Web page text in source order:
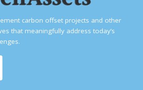
carbon offset projects and other
that meaningfully address today’s